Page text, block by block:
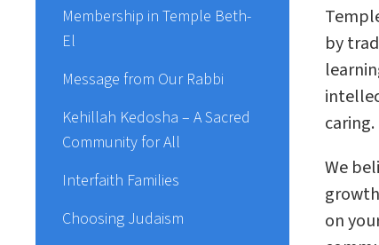
by
caring.
We
on
Membership in Temple Beth-
El
Message from Our Rabbi
Kehillah Kedosha – A Sacred
Community for All
Interfaith Families
Choosing Judaism